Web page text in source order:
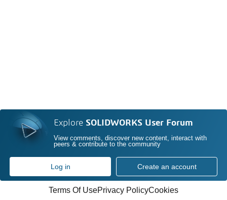
Explore SOLIDWORKS User Forum
View comments, discover new content, interact with
peers & contribute to the community
Log in Create an account
Terms Of UsePrivacy PolicyCookies